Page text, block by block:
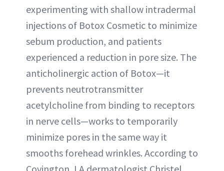
experimenting with shallow intradermal
injections of Botox Cosmetic to minimize
sebum production, and patients
experienced a reduction in pore size. The
anticholinergic action of Botox—it
prevents neutrotransmitter
acetylcholine from binding to receptors
in nerve cells—works to temporarily
minimize pores in the same way it
smooths forehead wrinkles. According to